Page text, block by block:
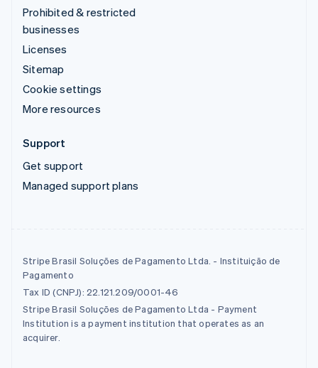
Prohibited & restricted
businesses
Licenses
Sitemap
Cookie settings
More resources
Support
Get support
Managed support plans
Stripe Brasil Soluções de Pagamento Ltda. - Instituição de
Pagamento
Tax ID (CNPJ): 22.121.209/0001-46
Stripe Brasil Soluções de Pagamento Ltda - Payment
Institution is a payment institution that operates as an
acquirer.